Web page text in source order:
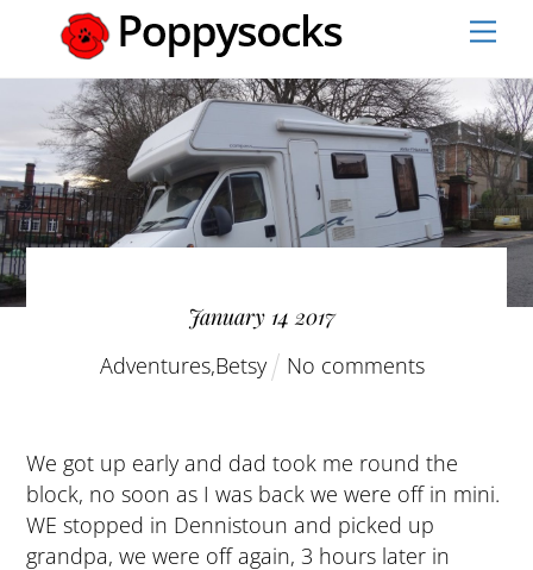
content
January 14 2017
Adventures,Betsy No comments
We got up early and dad took me round the
block, no soon as I was back we were off in mini.
WE stopped in Dennistoun and picked up
grandpa, we were off again, 3 hours later in